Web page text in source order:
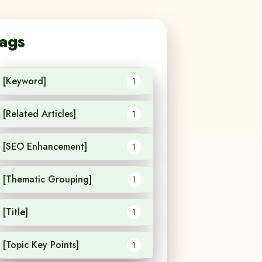
[Keyword] 1
[Related Articles] 1
[SEO Enhancement] 1
[Thematic Grouping] 1
[Title] 1
[Topic Key Points] 1